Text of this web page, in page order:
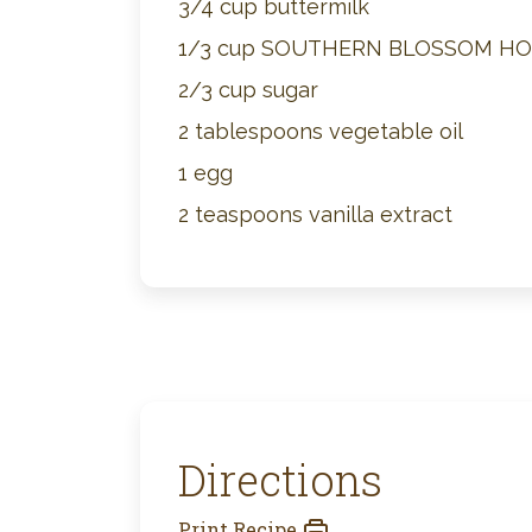
3/4 cup buttermilk
1/3 cup SOUTHERN BLOSSOM
2/3 cup sugar
2 tablespoons vegetable oil
1 egg
2 teaspoons vanilla extract
Directions